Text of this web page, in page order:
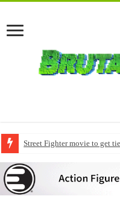
Street Fighter movie to get